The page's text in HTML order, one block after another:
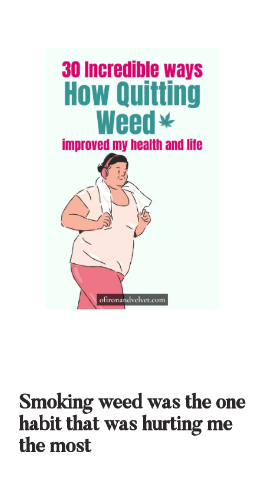
Smoking weed was the one
habit that was hurting me
the most